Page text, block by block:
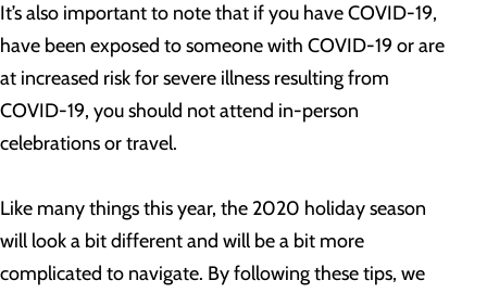
It’s also important to note that if you have COVID-19,
have been exposed to someone with COVID-19 or are
at increased risk for severe illness resulting from
COVID-19, you should not attend in-person
celebrations or travel.
Like many things this year, the 2020 holiday season
will look a bit different and will be a bit more
complicated to navigate. By following these tips, we